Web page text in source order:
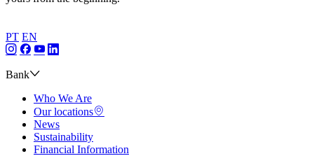
PT EN
Bank
Who We Are
Our locations
News
Sustainability
Financial Information